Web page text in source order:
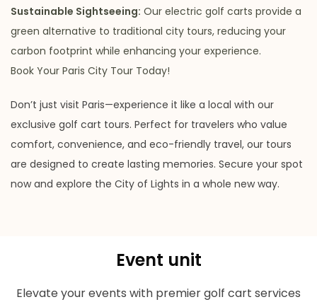
Sustainable Sightseeing: Our electric golf carts provide a
green alternative to traditional city tours, reducing your
carbon footprint while enhancing your experience.
Book Your Paris City Tour Today!
Don’t just visit Paris—experience it like a local with our
exclusive golf cart tours. Perfect for travelers who value
comfort, convenience, and eco-friendly travel, our tours
are designed to create lasting memories. Secure your spot
now and explore the City of Lights in a whole new way.
Event unit
Elevate your events with premier golf cart services